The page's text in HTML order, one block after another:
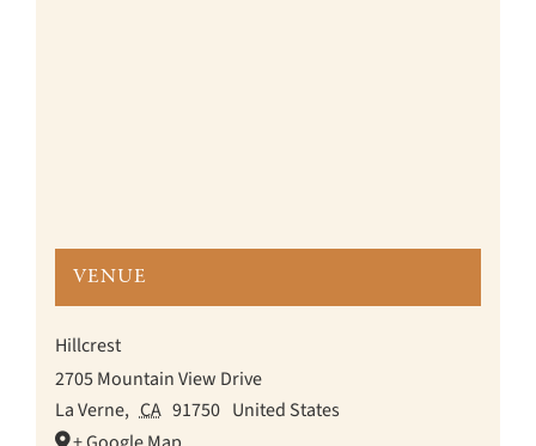
VENUE
Hillcrest
2705 Mountain View Drive
La Verne, CA 91750 United States